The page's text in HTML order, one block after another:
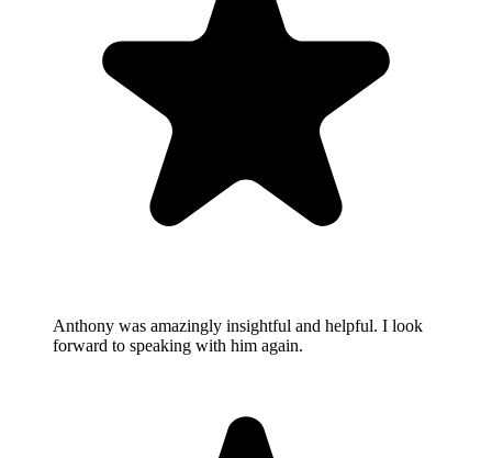
Anthony was amazingly insightful and helpful. I look
forward to speaking with him again.